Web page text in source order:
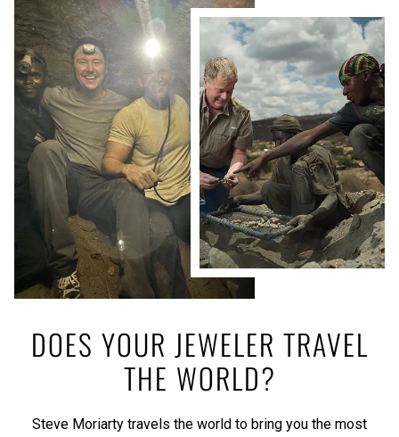
DOES YOUR JEWELER TRAVEL
THE WORLD?
Steve Moriarty travels the world to bring you the most